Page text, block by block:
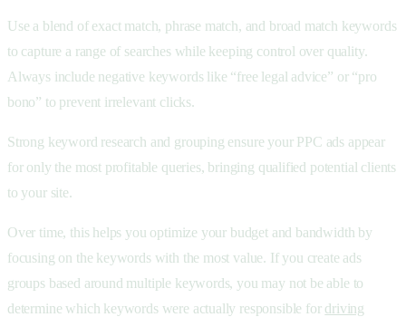
Use a blend of exact match, phrase match, and broad match keywords
to capture a range of searches while keeping control over quality.
Always include negative keywords like “free legal advice” or “pro
bono” to prevent irrelevant clicks.
Strong keyword research and grouping ensure your PPC ads appear
for only the most profitable queries, bringing qualified potential clients
to your site.
Over time, this helps you optimize your budget and bandwidth by
focusing on the keywords with the most value. If you create ads
groups based around multiple keywords, you may not be able to
determine which keywords were actually responsible for driving